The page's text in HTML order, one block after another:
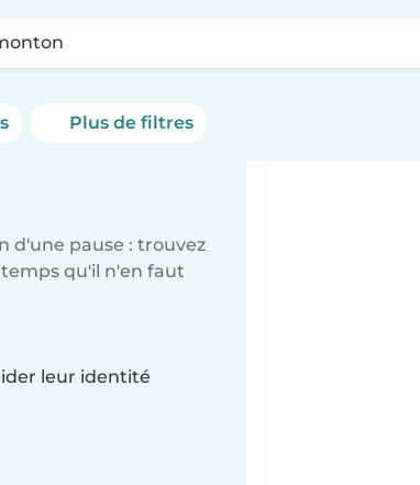
Plus de filtres
d'une pause : trouvez
qu'il n'en faut
leur identité